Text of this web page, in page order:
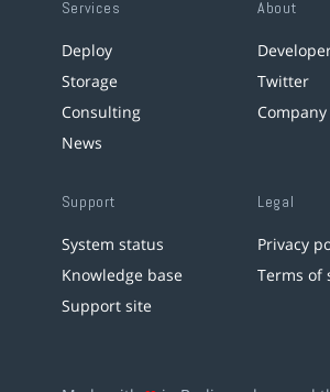
Services
Deploy
Storage
Consulting
News
About
Twitter
Company
Support
System status
Knowledge base
Support site
Legal
Privacy
Terms of